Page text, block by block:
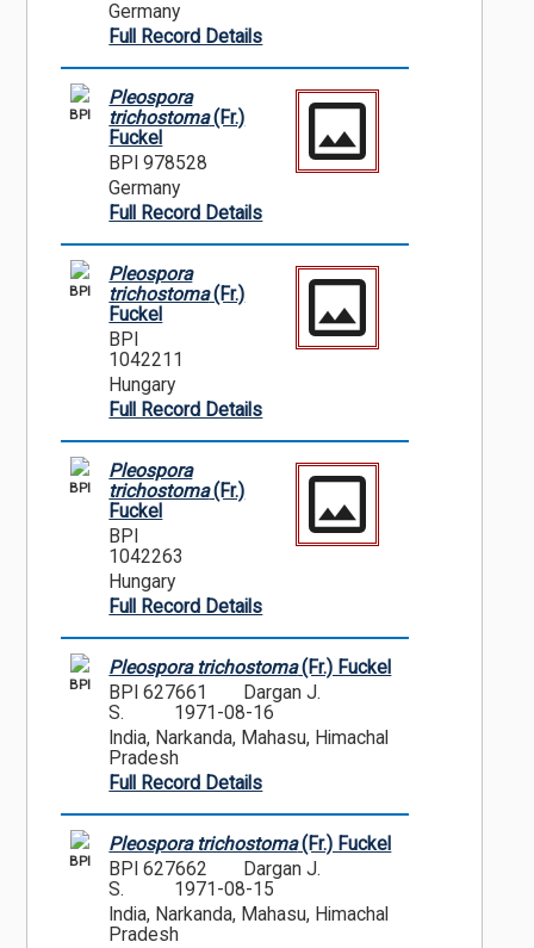
Germany
Full Record Details
BPI
Pleospora
trichostoma(Fr.)
Fuckel
BPI 978528
Germany
Full Record Details
BPI
Pleospora
trichostoma(Fr.)
Fuckel
BPI
1042211
Hungary
Full Record Details
BPI
Pleospora
trichostoma(Fr.)
Fuckel
BPI
1042263
Hungary
Full Record Details
BPI
Pleospora trichostoma(Fr.) Fuckel
BPI 627661
Dargan J.
S.
1971-08-16
India, Narkanda, Mahasu, Himachal
Pradesh
Full Record Details
BPI
Pleospora trichostoma(Fr.) Fuckel
BPI 627662
Dargan J.
S.
1971-08-15
India, Narkanda, Mahasu, Himachal
Pradesh